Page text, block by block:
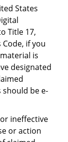
States
Title 17,
if you
is
designated
be e-
ineffective
or action